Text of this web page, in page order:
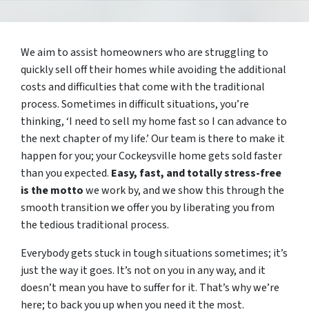
We aim to assist homeowners who are struggling to
quickly sell off their homes while avoiding the additional
costs and difficulties that come with the traditional
process. Sometimes in difficult situations, you’re
thinking, ‘I need to sell my home fast so I can advance to
the next chapter of my life.’ Our team is there to make it
happen for you; your Cockeysville home gets sold faster
than you expected. Easy, fast, and totally stress-free
is the mottowe work by, and we show this through the
smooth transition we offer you by liberating you from
the tedious traditional process.
Everybody gets stuck in tough situations sometimes; it’s
just the way it goes. It’s not on you in any way, and it
doesn’t mean you have to suffer for it. That’s why we’re
here; to back you up when you need it the most.